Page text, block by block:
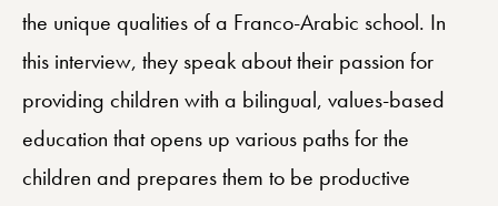
the unique qualities of a Franco-Arabic school. In
this interview, they speak about their passion for
providing children with a bilingual, values-based
education that opens up various paths for the
children and prepares them to be productive